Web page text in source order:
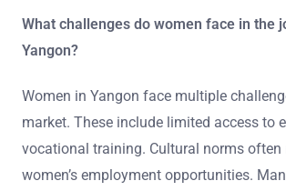
What challenges do women face in the
Yangon?
Women in Yangon face multiple
market. These include limited access to
vocational training. Cultural norms often
women’s employment opportunities.